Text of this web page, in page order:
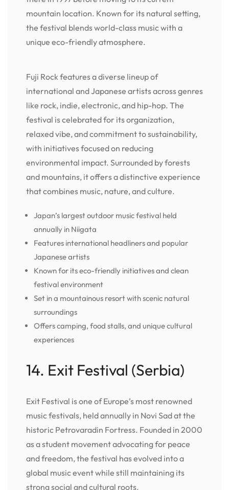
mountain location. Known for its natural setting,
the festival blends world-class music with a
unique eco-friendly atmosphere.
Fuji Rock features a diverse lineup of
international and Japanese artists across genres
like rock, indie, electronic, and hip-hop. The
festival is celebrated for its organization,
relaxed vibe, and commitment to sustainability,
with initiatives focused on reducing
environmental impact. Surrounded by forests
and mountains, it offers a distinctive experience
that combines music, nature, and culture.
Japan’s largest outdoor music festival held
annually in Niigata
Features international headliners and popular
Japanese artists
Known for its eco-friendly initiatives and clean
festival environment
Set in a mountainous resort with scenic natural
surroundings
Offers camping, food stalls, and unique cultural
experiences
14. Exit Festival (Serbia)
Exit Festival is one of Europe’s most renowned
music festivals, held annually in Novi Sad at the
historic Petrovaradin Fortress. Founded in 2000
as a student movement advocating for peace
and freedom, the festival has evolved into a
global music event while still maintaining its
strong social and cultural roots.